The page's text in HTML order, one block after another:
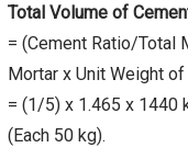
Total Volume of
= (Cement Ratio/Total
Mortar x Unit Weight
= (1/5) x 1.465 x 1440
(Each 50 kg).